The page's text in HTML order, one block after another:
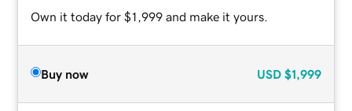
Own it today for $1,999 and make it yours.
Buy now USD $1,999